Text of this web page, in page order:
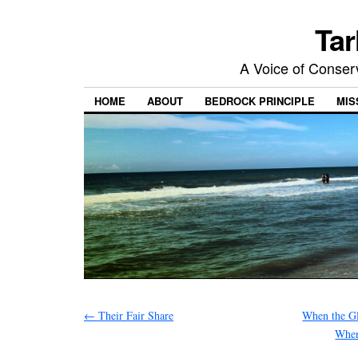
A Voice of
HOME ABOUT BEDROCK PRINCIPLE
← Their Fair Share
When the